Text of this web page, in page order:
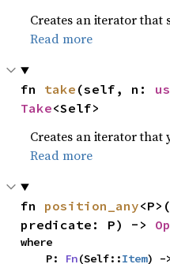
Creates an iterator that
Read more
fn take (self, n:
Take<Self>
Creates an iterator that
Read more
fn position_any
predicate: P) ->
where
    P:
Fn(Self::Item) -